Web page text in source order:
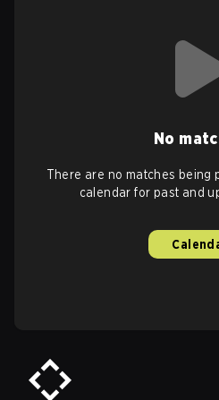
No
There are no matches being
calendar for past and